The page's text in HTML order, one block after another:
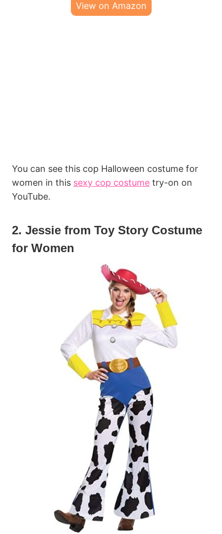
View on Amazon
You can see this cop Halloween costume for
women in this sexy cop costume try-on on
YouTube.
2. Jessie from Toy Story Costume
for Women